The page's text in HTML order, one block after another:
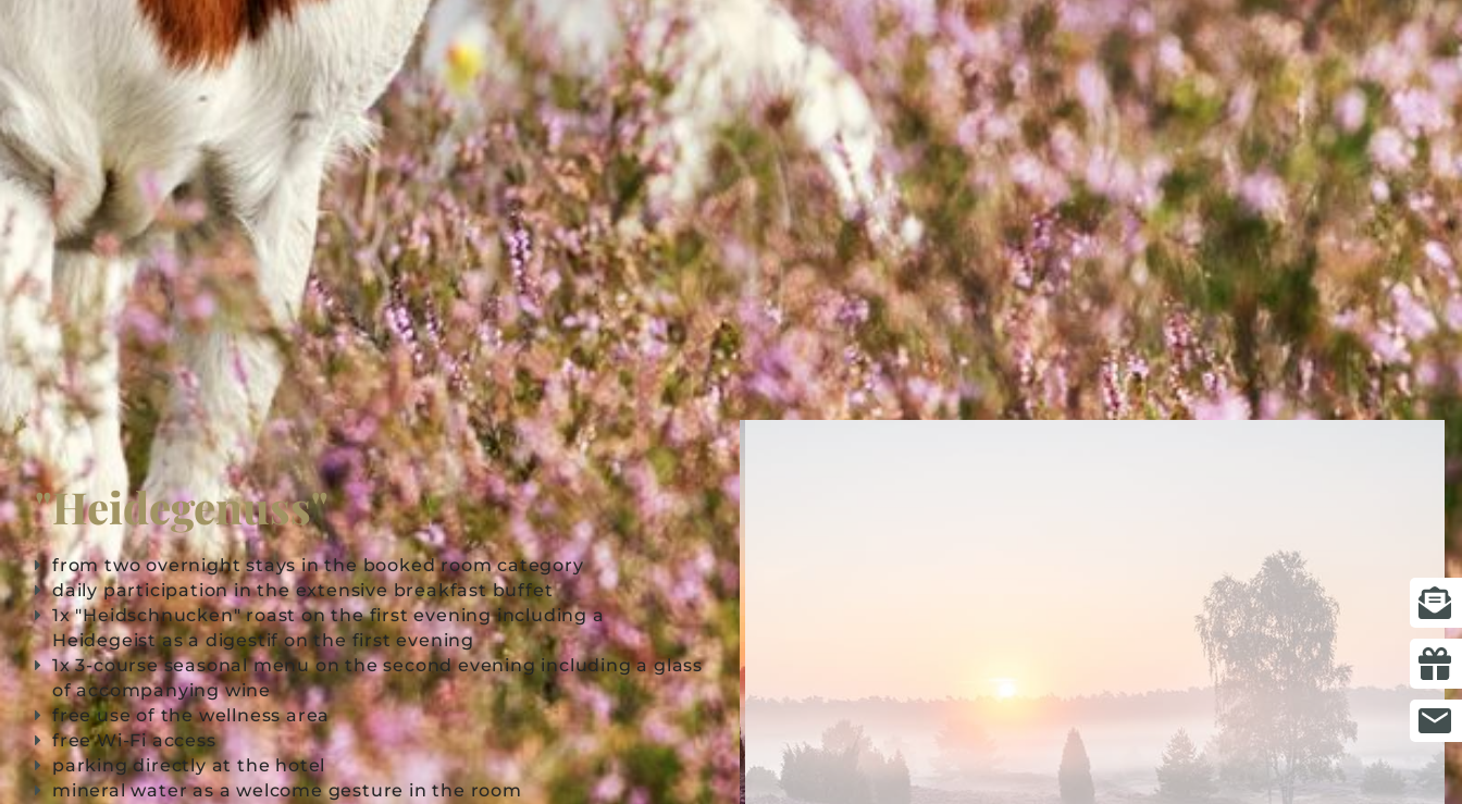
"Heidegenuss"
from two overnight stays in the booked room category
daily participation in the extensive breakfast buffet
1x "Heidschnucken" roast on the first evening including a
Heidegeist as a digestif on the first evening
1x 3-course seasonal menu on the second evening including a glass
of accompanying wine
free use of the wellness area
free Wi-Fi access
parking directly at the hotel
mineral water as a welcome gesture in the room